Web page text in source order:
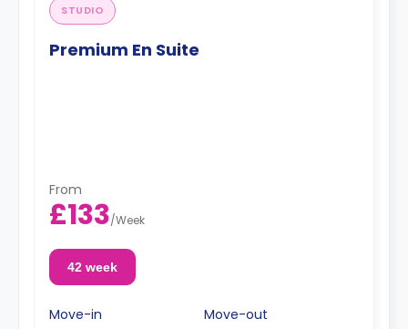
STUDIO
Premium En Suite
From
£133/Week
42 week
Move-in
Move-out